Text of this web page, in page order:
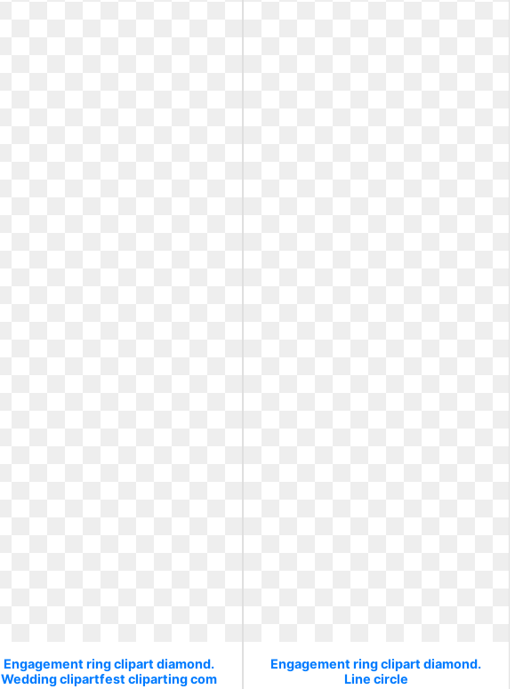
Engagement ring clipart diamond.
Wedding clipartfest cliparting com
Engagement ring clipart diamond.
Line circle